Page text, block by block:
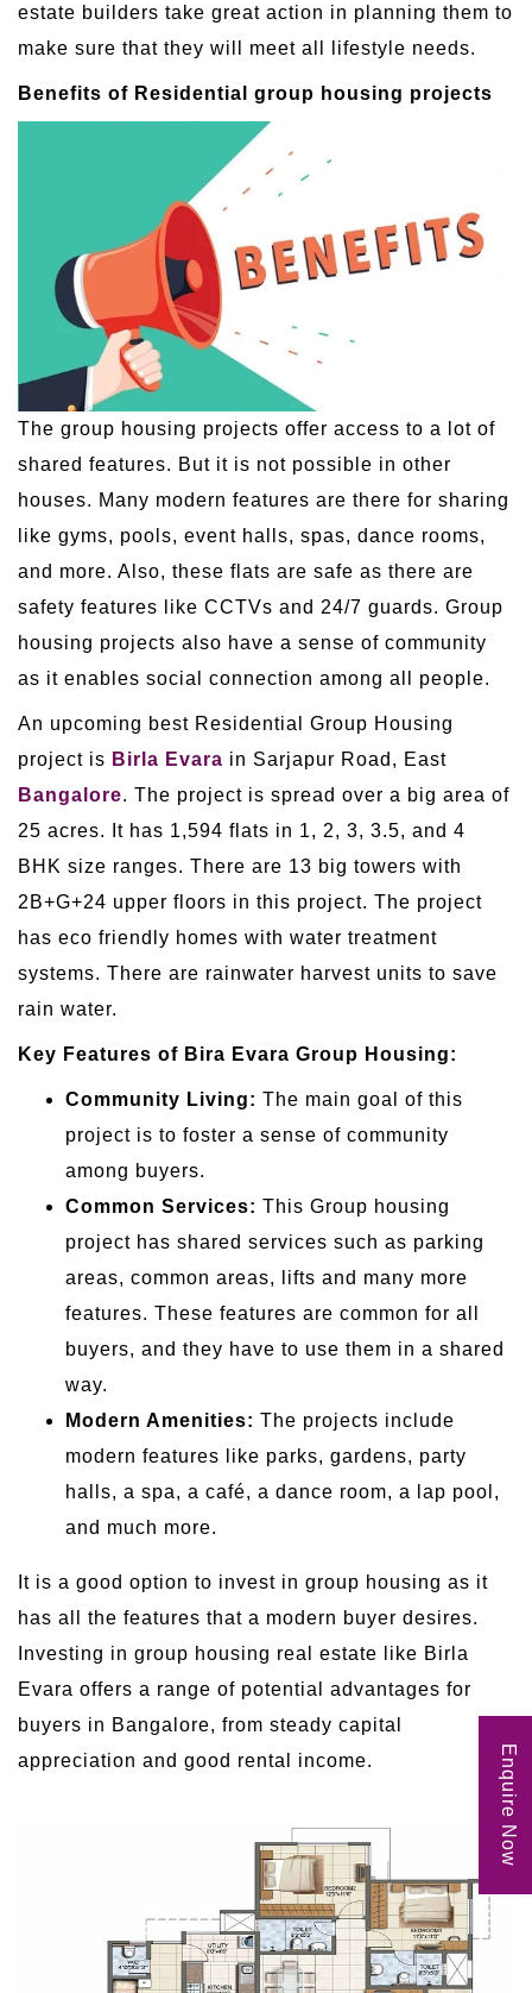
estate builders take great action in planning them to
make sure that they will meet all lifestyle needs.
Benefits of Residential group housing projects
The group housing projects offer access to a lot of
shared features. But it is not possible in other
houses. Many modern features are there for sharing
like gyms, pools, event halls, spas, dance rooms,
and more. Also, these flats are safe as there are
safety features like CCTVs and 24/7 guards. Group
housing projects also have a sense of community
as it enables social connection among all people.
An upcoming best Residential Group Housing
project is Birla Evara in Sarjapur Road, East
Bangalore. The project is spread over a big area of
25 acres. It has 1,594 flats in 1, 2, 3, 3.5, and 4
BHK size ranges. There are 13 big towers with
2B+G+24 upper floors in this project. The project
has eco friendly homes with water treatment
systems. There are rainwater harvest units to save
rain water.
Key Features of Bira Evara Group Housing:
Community Living: The main goal of this
project is to foster a sense of community
among buyers.
Common Services: This Group housing
project has shared services such as parking
areas, common areas, lifts and many more
features. These features are common for all
buyers, and they have to use them in a shared
way.
Modern Amenities: The projects include
modern features like parks, gardens, party
halls, a spa, a café, a dance room, a lap pool,
and much more.
It is a good option to invest in group housing as it
has all the features that a modern buyer desires.
Investing in group housing real estate like Birla
Evara offers a range of potential advantages for
buyers in Bangalore, from steady capital
appreciation and good rental income.
Enquire Now